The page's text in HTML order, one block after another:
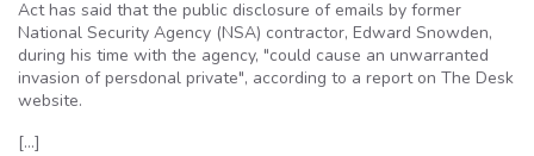
Act has said that the public disclosure of emails by former
National Security Agency (NSA) contractor, Edward Snowden,
during his time with the agency, "could cause an unwarranted
invasion of persdonal private", according to a report on The Desk
website.
[…]